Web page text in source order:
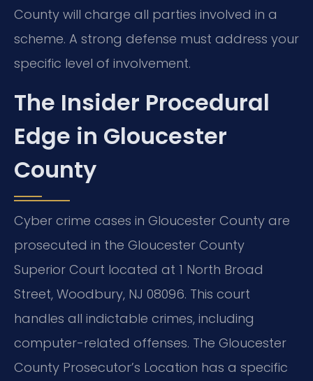
County will charge all parties involved in a
scheme. A strong defense must address your
specific level of involvement.
The Insider Procedural
Edge in Gloucester
County
Cyber crime cases in Gloucester County are
prosecuted in the Gloucester County
Superior Court located at 1 North Broad
Street, Woodbury, NJ 08096. This court
handles all indictable crimes, including
computer-related offenses. The Gloucester
County Prosecutor’s Location has a specific